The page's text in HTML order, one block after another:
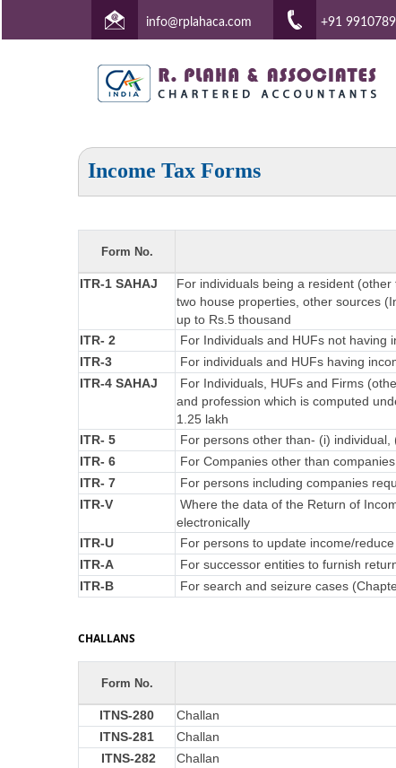
info@rplahaca.com +91
Income Tax Forms
Form No.
ITR-1 SAHAJ
For individuals being a resident
two house properties, other sources
up to Rs.5 thousand
ITR- 2
For Individuals and HUFs not having
ITR-3
For individuals and HUFs having
ITR-4 SAHAJ
For Individuals, HUFs and Firms
and profession which is computed
1.25 lakh
ITR- 5
For persons other than- (i)
ITR- 6
For Companies other than
ITR- 7
For persons including companies
ITR-V
Where the data of the Return of
electronically
ITR-U
For persons to update income/
ITR-A
For successor entities to furnish
ITR-B
For search and seizure cases
CHALLANS
Form No.
ITNS-280
Challan
ITNS-281
Challan
ITNS-282
Challan